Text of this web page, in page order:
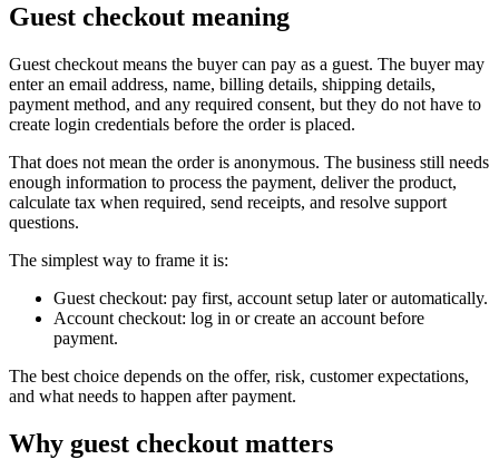
Guest checkout meaning
Guest checkout means the buyer can pay as a guest. The buyer may
enter an email address, name, billing details, shipping details,
payment method, and any required consent, but they do not have to
create login credentials before the order is placed.
That does not mean the order is anonymous. The business still needs
enough information to process the payment, deliver the product,
calculate tax when required, send receipts, and resolve support
questions.
The simplest way to frame it is:
Guest checkout: pay first, account setup later or automatically.
Account checkout: log in or create an account before
payment.
The best choice depends on the offer, risk, customer expectations,
and what needs to happen after payment.
Why guest checkout matters